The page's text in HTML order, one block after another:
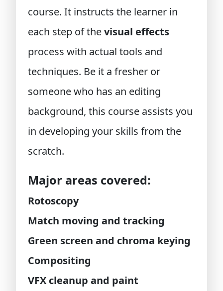
course. It instructs the learner in
each step of thevisual effects
process with actual tools and
techniques. Be it a fresher or
someone who has an editing
background, this course assists you
in developing your skills from the
scratch.
Major areas covered:
Rotoscopy
Match moving and tracking
Green screen and chroma keying
Compositing
VFX cleanup and paint